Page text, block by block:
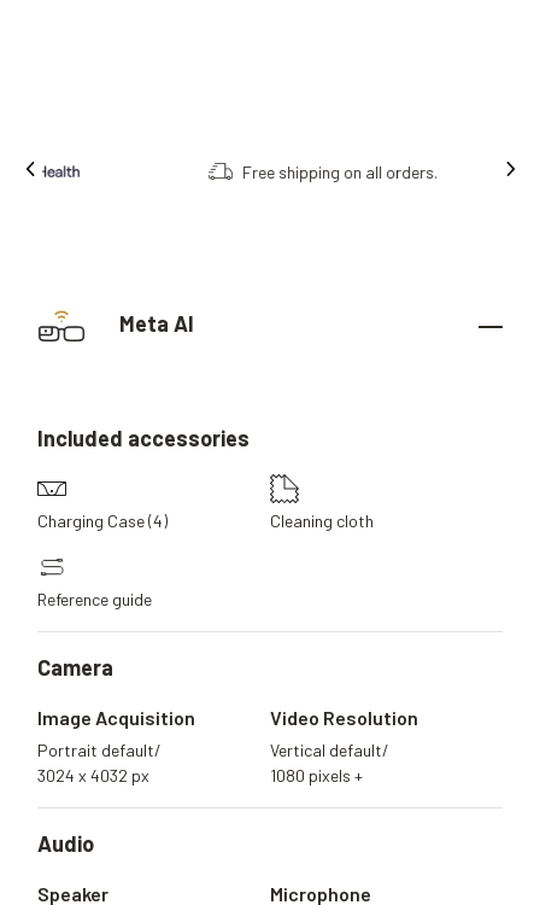
Free shipping on all orders.
Meta AI
Included accessories
Charging Case (4) Cleaning cloth
Reference guide
Camera
Image Acquisition
Portrait default/
3024 x 4032 px
Video Resolution
Vertical default/
1080 pixels +
Audio
Speaker Microphone